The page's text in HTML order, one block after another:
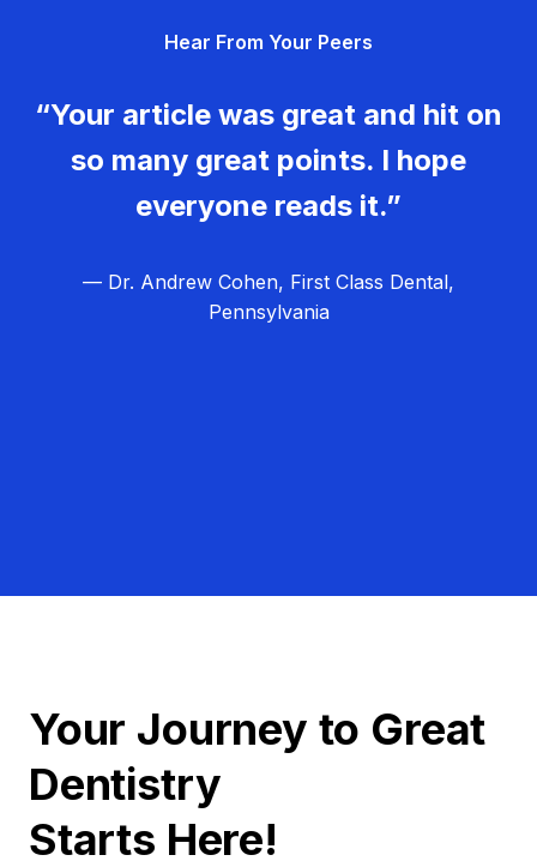
Hear From Your Peers
“Your article was great and hit on
so many great points. I hope
everyone reads it.”
— Dr. Andrew Cohen, First Class Dental,
Pennsylvania
Your Journey to Great
Dentistry
Starts Here!